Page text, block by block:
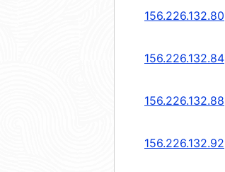
156.226.132.80
156.226.132.84
156.226.132.88
156.226.132.92